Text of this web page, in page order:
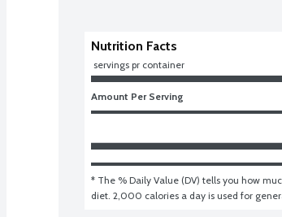
Nutrition Facts
servings pr container
Amount Per Serving
* The % Daily Value (DV) tells you how
diet. 2,000 calories a day is used for